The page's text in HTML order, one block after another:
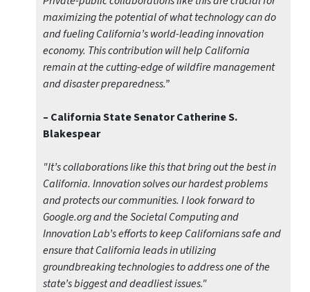
maximizing the potential of what technology can do
and fueling California’s world-leading innovation
economy. This contribution will help California
remain at the cutting-edge of wildfire management
and disaster preparedness.”
– California State Senator Catherine S.
Blakespear
"It’s collaborations like this that bring out the best in
California. Innovation solves our hardest problems
and protects our communities. I look forward to
Google.org and the Societal Computing and
Innovation Lab’s efforts to keep Californians safe and
ensure that California leads in utilizing
groundbreaking technologies to address one of the
state’s biggest and deadliest issues."